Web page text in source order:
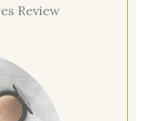
Review